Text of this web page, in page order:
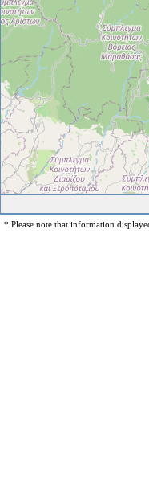
* Please note that information